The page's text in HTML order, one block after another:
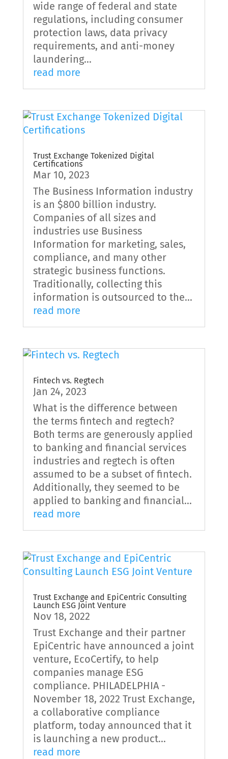
wide range of federal and state
regulations, including consumer
protection laws, data privacy
requirements, and anti-money
laundering...
read more
Trust Exchange Tokenized Digital
Certifications
Mar 10, 2023
The Business Information industry
is an $800 billion industry.
Companies of all sizes and
industries use Business
Information for marketing, sales,
compliance, and many other
strategic business functions.
Traditionally, collecting this
information is outsourced to the...
read more
Fintech vs. Regtech
Jan 24, 2023
What is the difference between
the terms fintech and regtech?
Both terms are generously applied
to banking and financial services
industries and regtech is often
assumed to be a subset of fintech.
Additionally, they seemed to be
applied to banking and financial...
read more
Trust Exchange and EpiCentric Consulting
Launch ESG Joint Venture
Nov 18, 2022
Trust Exchange and their partner
EpiCentric have announced a joint
venture, EcoCertify, to help
companies manage ESG
compliance. PHILADELPHIA -
November 18, 2022 Trust Exchange,
a collaborative compliance
platform, today announced that it
is launching a new product...
read more